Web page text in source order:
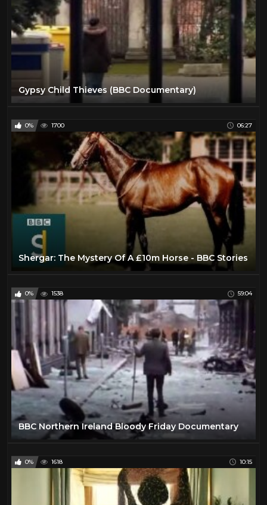
Gypsy Child Thieves (BBC Documentary)
0% 1700 06:27
Shergar: The Mystery Of A £10m Horse - BBC Stories
0% 1538 59:04
BBC Northern Ireland Bloody Friday Documentary
0% 1618 10:15